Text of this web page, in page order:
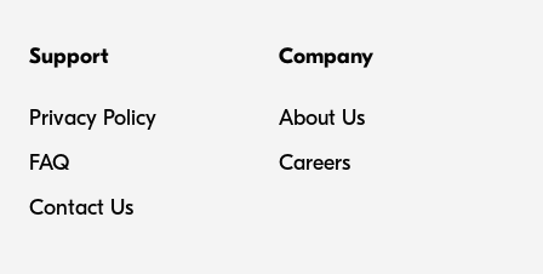
Support
Privacy Policy
FAQ
Contact Us
Company
About Us
Careers